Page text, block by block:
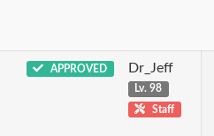
APPROVED Dr_Jeff
Lv. 98
Staff